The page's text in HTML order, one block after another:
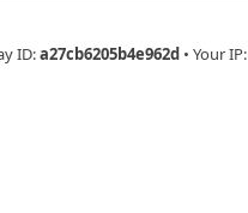
ID:a27cb6205b4e962d • Your IP: